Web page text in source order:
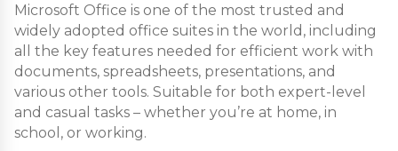
Microsoft Office is one of the most trusted and
widely adopted office suites in the world, including
all the key features needed for efficient work with
documents, spreadsheets, presentations, and
various other tools. Suitable for both expert-level
and casual tasks – whether you’re at home, in
school, or working.